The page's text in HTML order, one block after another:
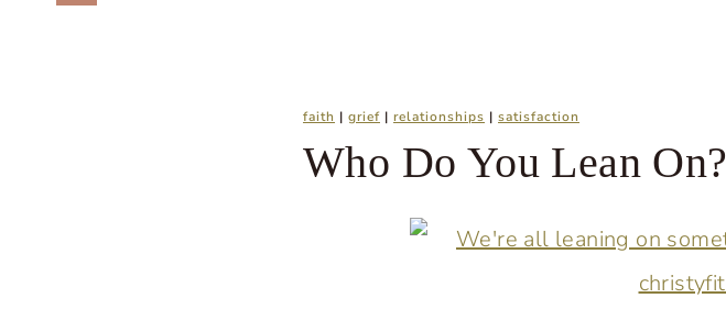
faith | grief | relationships | satisfaction
Who Do You Lean On?